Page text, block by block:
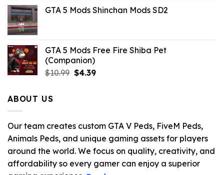
was: is:
GTA 5 Mods Shinchan Mods SD2
GTA 5 Mods Free Fire Shiba Pet
(Companion)
$10.99 Original
$4.39Current
ABOUT US
Our team creates custom GTA V Peds, FiveM Peds,
Animals Peds, and unique gaming assets for players
around the world. We focus on quality, creativity, and
affordability so every gamer can enjoy a superior